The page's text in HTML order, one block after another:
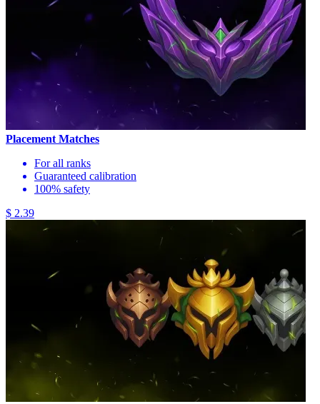
Placement Matches
For all ranks
Guaranteed calibration
100% safety
$ 2.39